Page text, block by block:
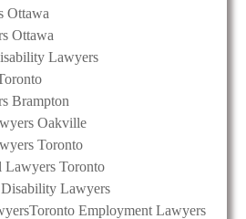
Ottawa
Ottawa
Lawyers
Brampton
Oakville
Toronto
Lawyers Toronto
Lawyers
Toronto Employment Lawyers